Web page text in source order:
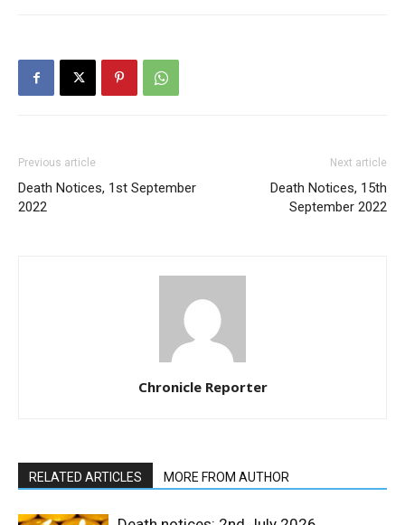
Previous article
Death Notices, 1st September
2022
Next article
Death Notices, 15th
September 2022
Chronicle Reporter
RELATED ARTICLES MORE FROM AUTHOR